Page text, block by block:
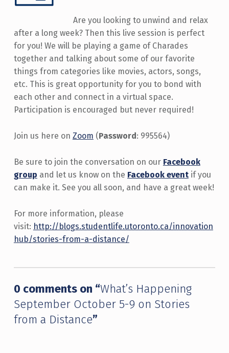
Are you looking to unwind and relax
after a long week? Then this live session is perfect
for you! We will be playing a game of Charades
together and talking about some of our favorite
things from categories like movies, actors, songs,
etc. This is great opportunity for you to bond with
each other and connect in a virtual space.
Participation is encouraged but never required!
Join us here on Zoom (Password: 995564)
Be sure to join the conversation on our Facebook
group and let us know on the Facebook eventif you
can make it. See you all soon, and have a great week!
For more information, please
visit: http://blogs.studentlife.utoronto.ca/innovation
hub/stories-from-a-distance/
0 comments on “What’s Happening
September October 5-9 on Stories
from a Distance”